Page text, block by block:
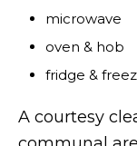
microwave
oven & hob
fridge &
A courtesy